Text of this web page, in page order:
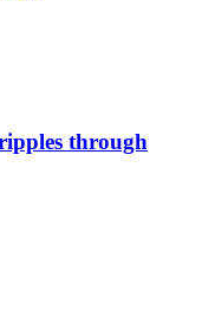
through